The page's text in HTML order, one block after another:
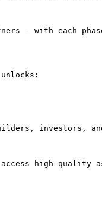
— with each
investors,
access high-